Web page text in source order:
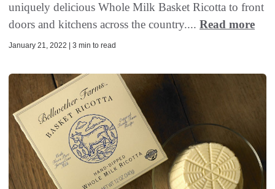
uniquely delicious Whole Milk Basket Ricotta to front
doors and kitchens across the country.... Read more
January 21, 2022 | 3 min to read